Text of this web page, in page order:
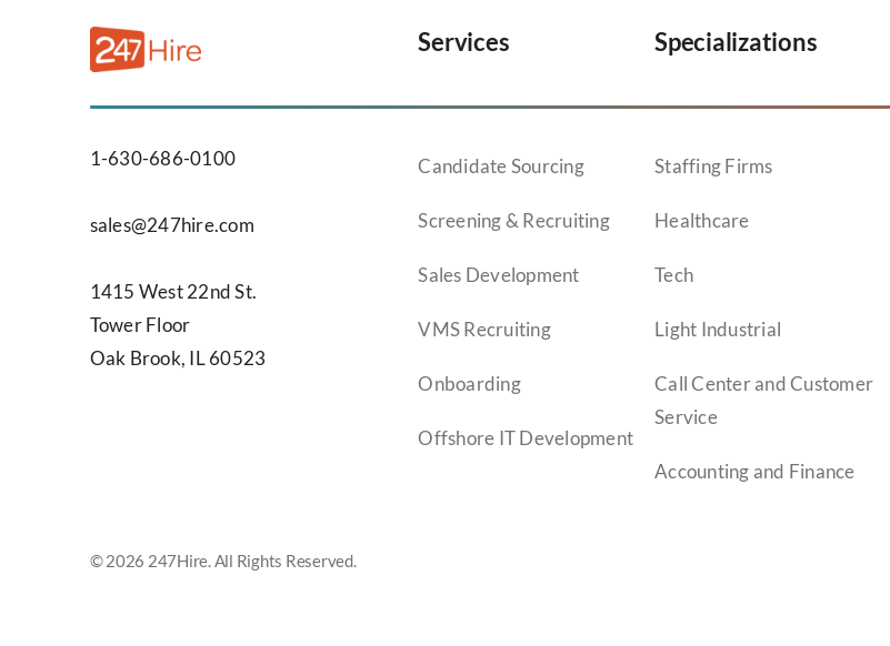
Services Specializations
1-630-686-0100
sales@247hire.com
1415 West 22nd St.
Tower Floor
Oak Brook, IL 60523
Candidate Sourcing
Screening & Recruiting
Sales Development
VMS Recruiting
Onboarding
Offshore IT Development
Staffing Firms
Healthcare
Tech
Light Industrial
Call Center and Customer
Service
Accounting and Finance
© 2026 247Hire. All Rights Reserved.